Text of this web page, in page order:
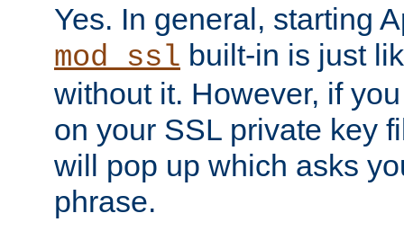
Yes. In general, starting
mod_ssl built-in is just
without it. However, if
on your SSL private key
will pop up which asks
phrase.